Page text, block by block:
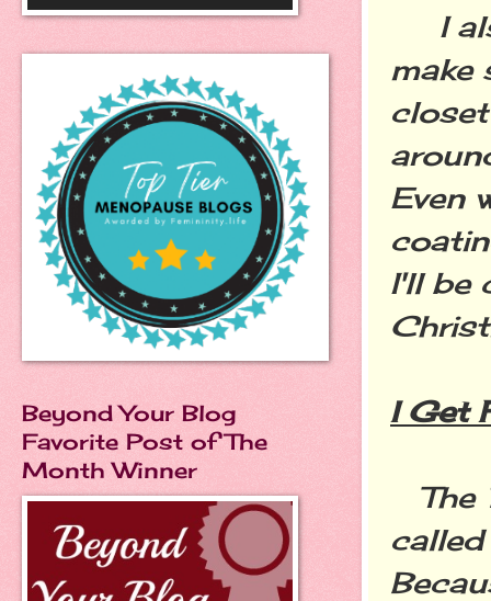
I
make
Even
I'll be
I Get
The
Beyond Your Blog
Favorite Post of The
Month Winner